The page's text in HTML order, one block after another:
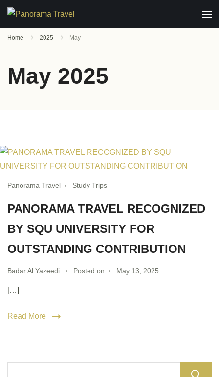
Home 2025 May
May 2025
Panorama Travel Study Trips
PANORAMA TRAVEL RECOGNIZED
BY SQU UNIVERSITY FOR
OUTSTANDING CONTRIBUTION
Badar Al Yazeedi Posted on May 13, 2025
[…]
Read More